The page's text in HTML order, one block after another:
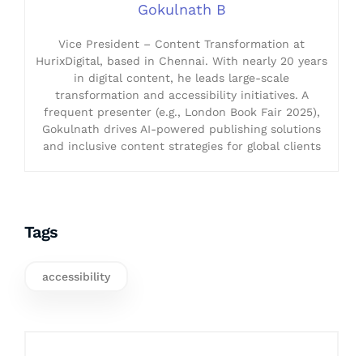
Gokulnath B
Vice President – Content Transformation at
HurixDigital, based in Chennai. With nearly 20 years
in digital content, he leads large-scale
transformation and accessibility initiatives. A
frequent presenter (e.g., London Book Fair 2025),
Gokulnath drives AI-powered publishing solutions
and inclusive content strategies for global clients
Tags
accessibility